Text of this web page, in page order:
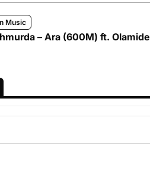
Music
– Ara (600M) ft. Olamide